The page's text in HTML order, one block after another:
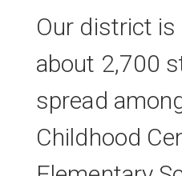
Our district
about 2,700
spread
Childhood